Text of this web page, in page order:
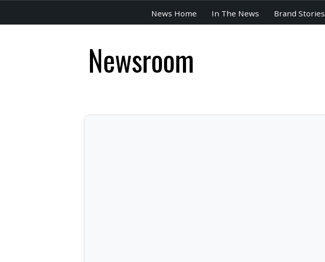
News Home In The News Brand Stories
Newsroom